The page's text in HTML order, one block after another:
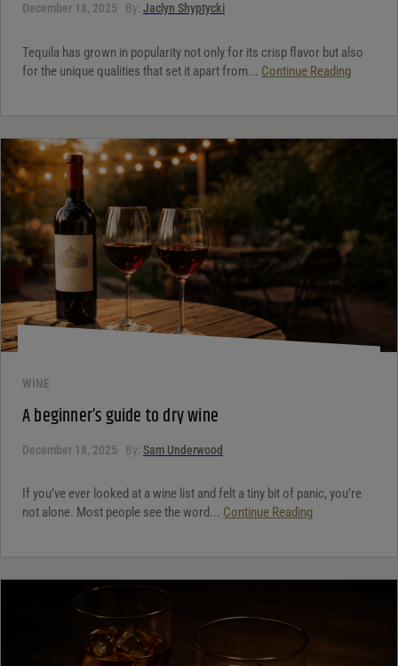
December 18, 2025 By: Jaclyn Shyptycki
Tequila has grown in popularity not only for its crisp flavor but also
for the unique qualities that set it apart from... Continue Reading
WINE
A beginner’s guide to dry wine
December 18, 2025 By: Sam Underwood
If you’ve ever looked at a wine list and felt a tiny bit of panic, you’re
not alone. Most people see the word... Continue Reading